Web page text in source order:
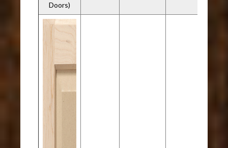
Doors)